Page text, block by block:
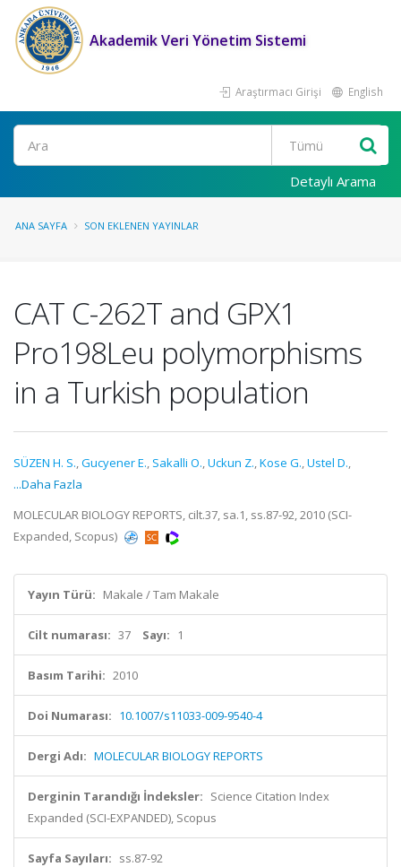
Akademik Veri Yönetim Sistemi
Araştırmacı Girişi English
Ara
Detaylı Arama
ANA SAYFA SON EKLENEN YAYINLAR
CAT C-262T and GPX1
Pro198Leu polymorphisms
in a Turkish population
SÜZEN H. S.,Gucyener E., Sakalli O.,Uckun Z.,Kose G.,Ustel D.,
...Daha Fazla
MOLECULAR BIOLOGY REPORTS, cilt.37, sa.1, ss.87-92, 2010 (SCI-
Expanded, Scopus)
Yayın Türü: Makale / Tam Makale
Cilt numarası: 37 Sayı: 1
Basım Tarihi: 2010
Doi Numarası: 10.1007/s11033-009-9540-4
Dergi Adı: MOLECULAR BIOLOGY REPORTS
Derginin Tarandığı İndeksler: Science Citation Index
Expanded (SCI-EXPANDED), Scopus
Sayfa Sayıları: ss.87-92